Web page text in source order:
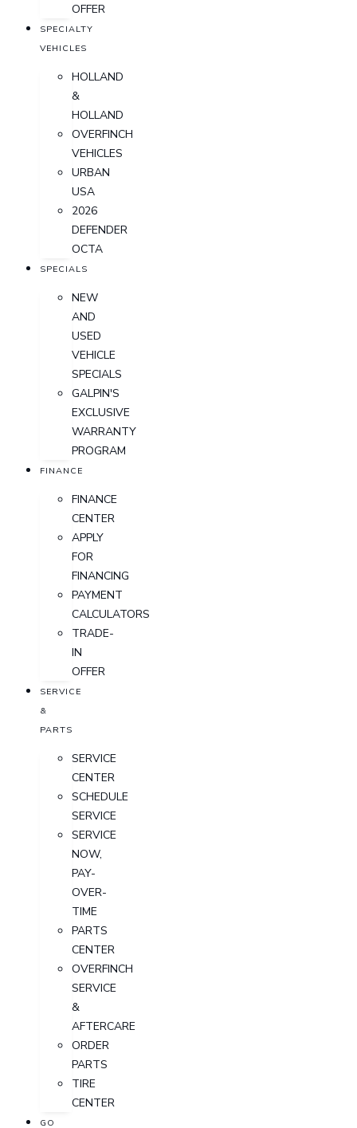
OFFER
SPECIALTY
VEHICLES
HOLLAND
&
HOLLAND
OVERFINCH
VEHICLES
URBAN
USA
2026
DEFENDER
OCTA
SPECIALS
NEW
AND
USED
VEHICLE
SPECIALS
GALPIN'S
EXCLUSIVE
WARRANTY
PROGRAM
FINANCE
FINANCE
CENTER
APPLY
FOR
FINANCING
PAYMENT
CALCULATORS
TRADE-
IN
OFFER
SERVICE
&
PARTS
SERVICE
CENTER
SCHEDULE
SERVICE
SERVICE
NOW,
PAY-
OVER-
TIME
PARTS
CENTER
OVERFINCH
SERVICE
&
AFTERCARE
ORDER
PARTS
TIRE
CENTER
GO